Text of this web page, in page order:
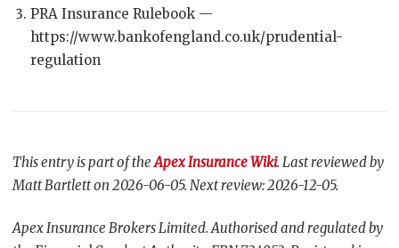
PRA Insurance Rulebook —
https://www.bankofengland.co.uk/prudential-
regulation
This entry is part of theApex Insurance Wiki. Last reviewed by
Matt Bartlett on 2026-06-05. Next review: 2026-12-05.
Apex Insurance Brokers Limited. Authorised and regulated by